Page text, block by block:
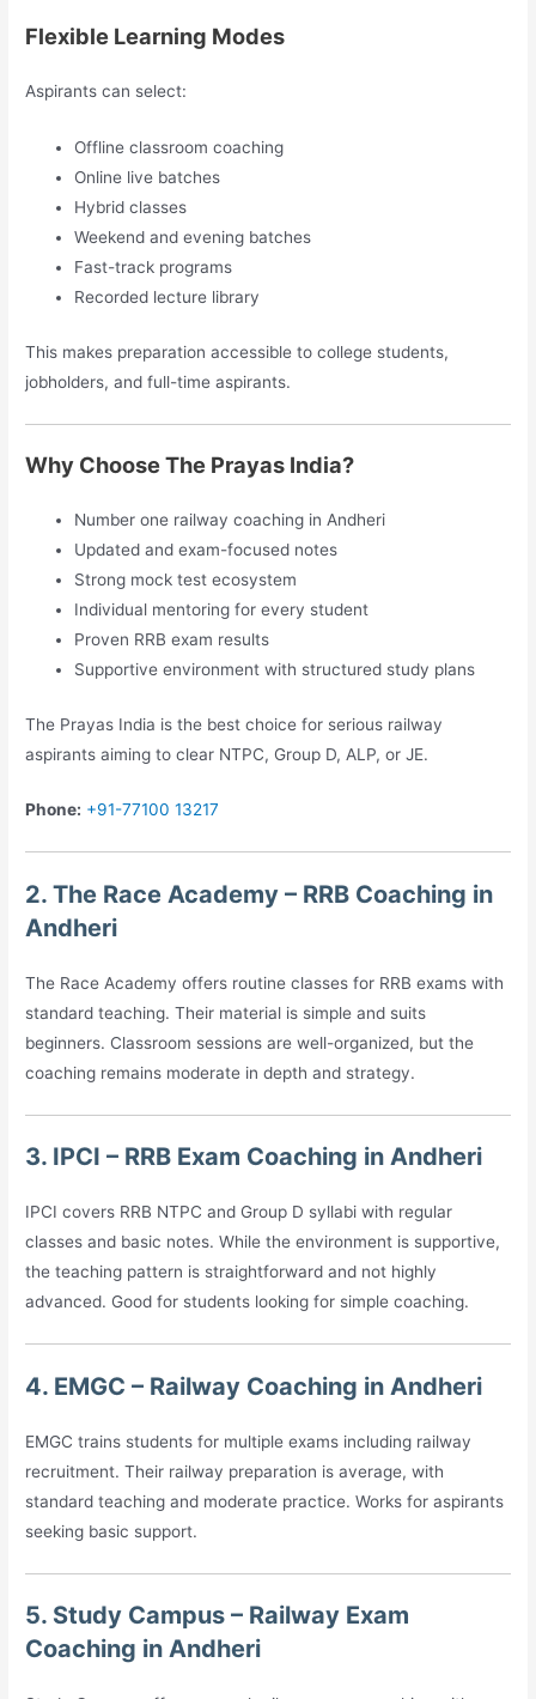
Flexible Learning Modes
Aspirants can select:
Offline classroom coaching
Online live batches
Hybrid classes
Weekend and evening batches
Fast-track programs
Recorded lecture library
This makes preparation accessible to college students,
jobholders, and full-time aspirants.
Why Choose The Prayas India?
Number one railway coaching in Andheri
Updated and exam-focused notes
Strong mock test ecosystem
Individual mentoring for every student
Proven RRB exam results
Supportive environment with structured study plans
The Prayas India is the best choice for serious railway
aspirants aiming to clear NTPC, Group D, ALP, or JE.
Phone: +91-77100 13217
2. The Race Academy – RRB Coaching in
Andheri
The Race Academy offers routine classes for RRB exams with
standard teaching. Their material is simple and suits
beginners. Classroom sessions are well-organized, but the
coaching remains moderate in depth and strategy.
3. IPCI – RRB Exam Coaching in Andheri
IPCI covers RRB NTPC and Group D syllabi with regular
classes and basic notes. While the environment is supportive,
the teaching pattern is straightforward and not highly
advanced. Good for students looking for simple coaching.
4. EMGC – Railway Coaching in Andheri
EMGC trains students for multiple exams including railway
recruitment. Their railway preparation is average, with
standard teaching and moderate practice. Works for aspirants
seeking basic support.
5. Study Campus – Railway Exam
Coaching in Andheri